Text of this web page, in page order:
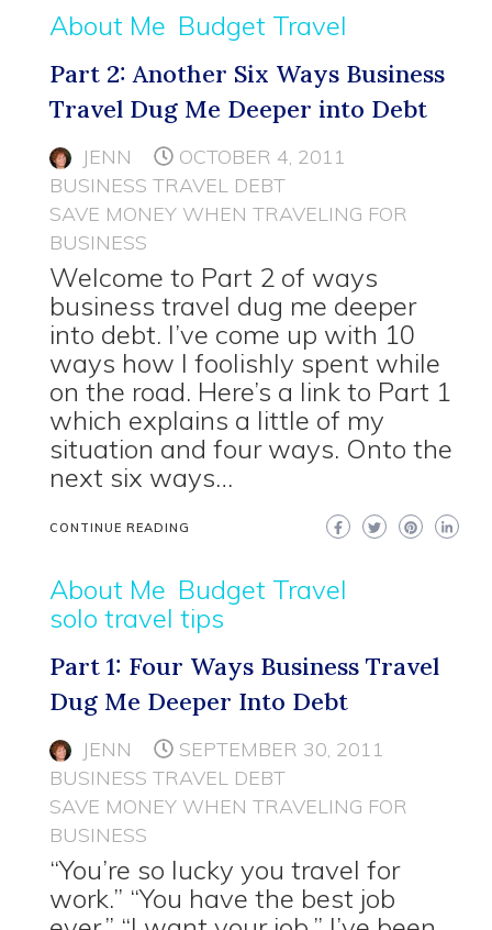
About Me Budget Travel
Part 2: Another Six Ways Business
Travel Dug Me Deeper into Debt
JENN
OCTOBER 4, 2011
BUSINESS TRAVEL DEBT
SAVE MONEY WHEN TRAVELING FOR
BUSINESS
Welcome to Part 2 of ways
business travel dug me deeper
into debt. I’ve come up with 10
ways how I foolishly spent while
on the road. Here’s a link to Part 1
which explains a little of my
situation and four ways. Onto the
next six ways…
CONTINUE READING
About Me Budget Travel
solo travel tips
Part 1: Four Ways Business Travel
Dug Me Deeper Into Debt
JENN
SEPTEMBER 30, 2011
BUSINESS TRAVEL DEBT
SAVE MONEY WHEN TRAVELING FOR
BUSINESS
“You’re so lucky you travel for
work.” “You have the best job